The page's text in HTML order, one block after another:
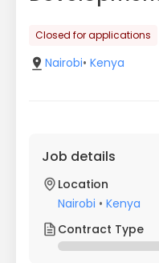
Closed for applications
Nairobi• Kenya
Job details
Location
Nairobi • Kenya
Contract Type